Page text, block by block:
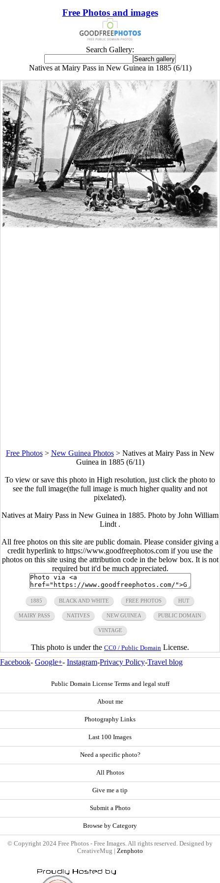
Free Photos and images
Search Gallery:
Natives at Mairy Pass in New Guinea in 1885 (6/11)
Free Photos> New Guinea Photos> Natives at Mairy Pass in New
Guinea in 1885 (6/11)
To view or save this photo in High resolution, just click the photo to
see the full image(the full image is much higher quality and not
pixelated).
Natives at Mairy Pass in New Guinea in 1885. Photo by John William
Lindt .
All free photos on this site are public domain. Please consider giving a
credit hyperlink to https://www.goodfreephotos.com if you use the
photos on this site using the attribution code in the below box. It is not
required but it'd be much appreciated.
1885 BLACK AND WHITE FREE PHOTOS HUT
MAIRY PASS NATIVES NEW GUINEA PUBLIC DOMAIN
VINTAGE
This photo is under the CC0 / Public Domain License.
Facebook- Google+- Instagram-Privacy Policy-Travel blog
Public Domain License Terms and legal stuff
About me
Photography Links
Last 100 Images
Need a specific photo?
All Photos
Give me a tip
Submit a Photo
Browse by Category
© Copyright 2024 Free Photos - Free Images. All rights reserved. Designed by
CreativeMug | Zenphoto